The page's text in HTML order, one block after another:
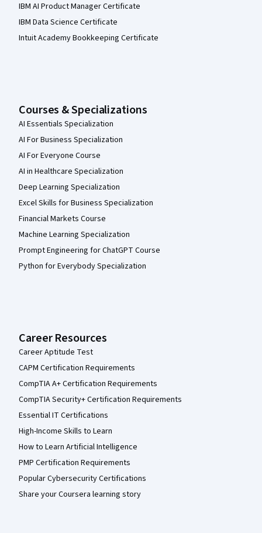
IBM AI Product Manager Certificate
IBM Data Science Certificate
Intuit Academy Bookkeeping Certificate
Courses & Specializations
AI Essentials Specialization
AI For Business Specialization
AI For Everyone Course
AI in Healthcare Specialization
Deep Learning Specialization
Excel Skills for Business Specialization
Financial Markets Course
Machine Learning Specialization
Prompt Engineering for ChatGPT Course
Python for Everybody Specialization
Career Resources
Career Aptitude Test
CAPM Certification Requirements
CompTIA A+ Certification Requirements
CompTIA Security+ Certification Requirements
Essential IT Certifications
High-Income Skills to Learn
How to Learn Artificial Intelligence
PMP Certification Requirements
Popular Cybersecurity Certifications
Share your Coursera learning story